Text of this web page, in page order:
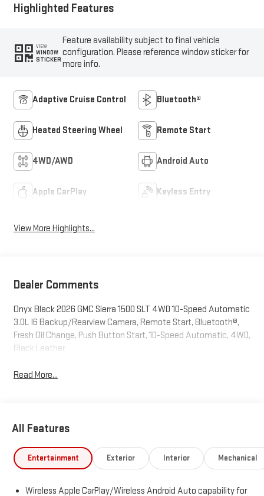
Highlighted Features
VIEW
WINDOW
STICKER
Feature availability subject to final vehicle
configuration. Please reference window sticker for
more info.
Adaptive Cruise Control Bluetooth®
Heated Steering Wheel Remote Start
4WD/AWD Android Auto
Apple CarPlay Keyless Entry
View More Highlights...
Dealer Comments
Onyx Black 2026 GMC Sierra 1500 SLT 4WD 10-Speed Automatic
3.0L I6 Backup/Rearview Camera, Remote Start, Bluetooth®,
Fresh Oil Change, Push Button Start, 10-Speed Automatic, 4WD,
Black Leather.
Read More...
All Features
Entertainment Exterior Interior Mechanical
Wireless Apple CarPlay/Wireless Android Auto capability for